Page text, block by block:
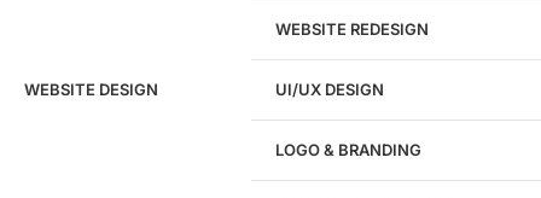
Ready to speak with a marketing
expert?
Give us a call!(916) 866-7893
WEBSITE DESIGN
WEBSITE REDESIGN
UI/UX DESIGN
LOGO & BRANDING